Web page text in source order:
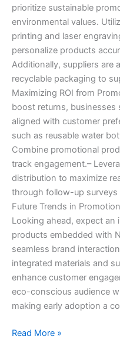
prioritize sustainable
environmental values.
printing and laser
personalize products
Additionally, suppliers are
recyclable packaging to
Maximizing ROI from
boost returns, businesses
aligned with customer
such as reusable water
Combine promotional
track engagement.–
distribution to maximize
through follow-up
Future Trends in
Looking ahead, expect an
products embedded with
seamless brand
integrated materials and
enhance customer
eco-conscious audience
making early adoption a
Read More »